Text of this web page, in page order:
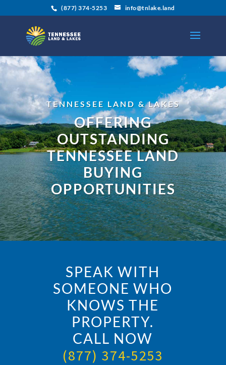
(877) 374-5253 info@tnlake.land
TENNESSEE LAND & LAKES
OFFERING
OUTSTANDING
TENNESSEE LAND
BUYING
OPPORTUNITIES
SPEAK WITH
SOMEONE WHO
KNOWS THE
PROPERTY.
CALL NOW
(877) 374-5253